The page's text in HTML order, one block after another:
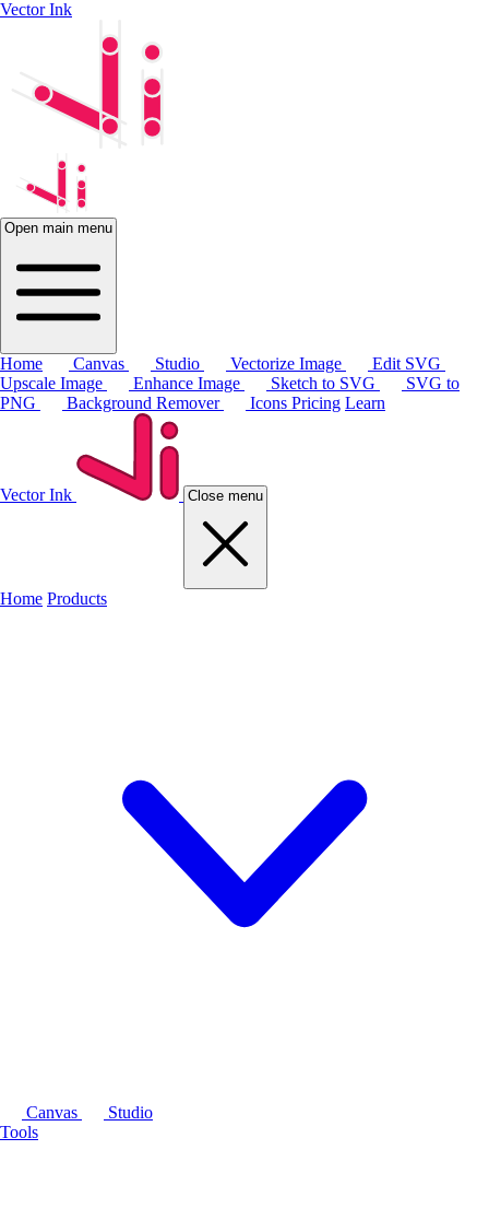
Vector Ink
Open main menu
Home Canvas Studio Vectorize Image
Edit SVG
Upscale Image
Enhance Image Sketch to SVG
SVG to
PNG
Background Remover Icons Pricing Learn
Vector Ink Close menu
Home Products
Canvas
Studio
Tools